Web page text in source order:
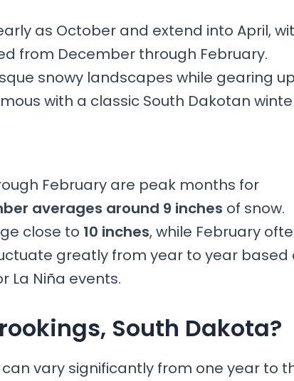
as October and extend into April,
from December through February.
snowy landscapes while gearing
with a classic South Dakotan
February are peak months for
averages around 9 inches of snow.
close to 10 inches, while February
greatly from year to year based
La Niña events.
South Dakota?
vary significantly from one year to